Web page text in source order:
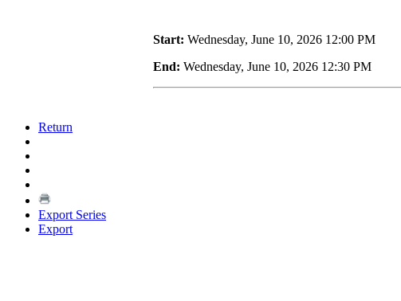
Start: Wednesday, June 10, 2026 12:00 PM
End: Wednesday, June 10, 2026 12:30 PM
Return
Export Series
Export